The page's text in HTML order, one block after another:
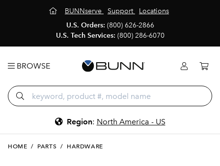
BUNNserve Support
Locations
U.S. Orders: (800) 626-2866
U.S. Tech Services: (800) 286-6070
BROWSE
Region: North America - US
HOME / PARTS / HARDWARE